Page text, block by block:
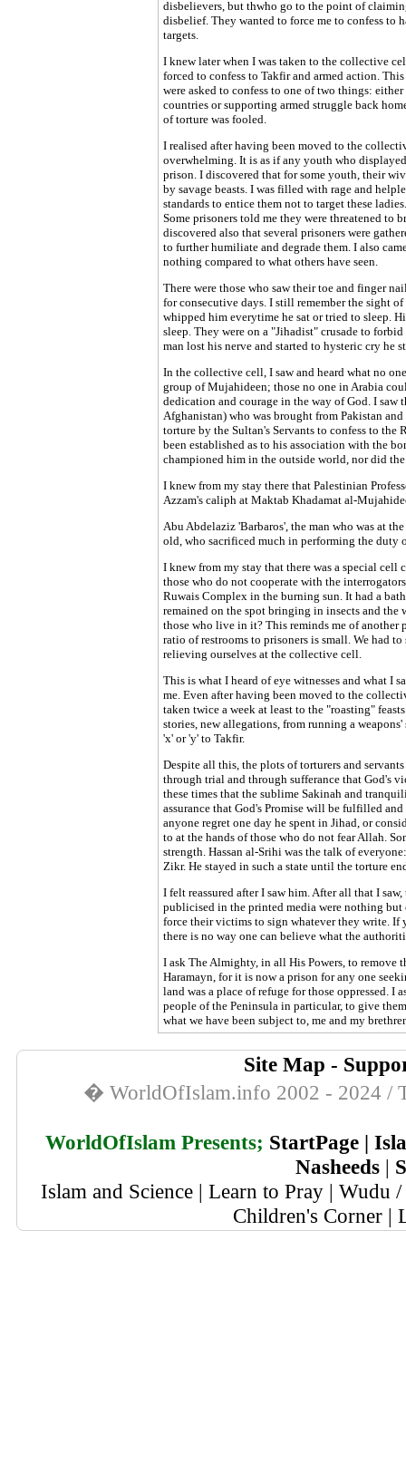
disbelievers, but thwho go to the point of
disbelief. They wanted to force me to confess
targets.
I knew later when I was taken to the collective
forced to confess to Takfir and armed action.
were asked to confess to one of two things:
countries or supporting armed struggle back
of torture was fooled.
I realised after having been moved to the
overwhelming. It is as if any youth who
prison. I discovered that for some youth, their
by savage beasts. I was filled with rage and
standards to entice them not to target these
Some prisoners told me they were threatened
discovered also that several prisoners were
to further humiliate and degrade them. I also
nothing compared to what others have seen.
There were those who saw their toe and finger
for consecutive days. I still remember the sight
whipped him everytime he sat or tried to sleep.
sleep. They were on a "Jihadist" crusade to
man lost his nerve and started to hysteric cry he
In the collective cell, I saw and heard what no
group of Mujahideen; those no one in Arabia
dedication and courage in the way of God. I saw
Afghanistan) who was brought from Pakistan
torture by the Sultan's Servants to confess to
been established as to his association with the
championed him in the outside world, nor did
I knew from my stay there that Palestinian
Azzam's caliph at Maktab Khadamat al-
Abu Abdelaziz 'Barbaros', the man who was at
old, who sacrificed much in performing the duty
I knew from my stay that there was a special
those who do not cooperate with the
Ruwais Complex in the burning sun. It had a
remained on the spot bringing in insects and the
those who live in it? This reminds me of another
ratio of restrooms to prisoners is small. We had
relieving ourselves at the collective cell.
This is what I heard of eye witnesses and what I
me. Even after having been moved to the
taken twice a week at least to the "roasting"
stories, new allegations, from running a
'x' or 'y' to Takfir.
Despite all this, the plots of torturers and
through trial and through sufferance that God's
these times that the sublime Sakinah and
assurance that God's Promise will be fulfilled
anyone regret one day he spent in Jihad, or
to at the hands of those who do not fear Allah.
strength. Hassan al-Srihi was the talk of
Zikr. He stayed in such a state until the torture
I felt reassured after I saw him. After all that I
publicised in the printed media were nothing but
force their victims to sign whatever they write. If
there is no way one can believe what the
I ask The Almighty, in all His Powers, to remove
Haramayn, for it is now a prison for any one
land was a place of refuge for those oppressed.
people of the Peninsula in particular, to give
what we have been subject to, me and my
Site Map -
� WorldOfIslam.info 2002 - 2024 /
WorldOfIslam Presents; StartPage|
Nasheeds |
Islam and Science | Learn to Pray | Wudu
Children's Corner |